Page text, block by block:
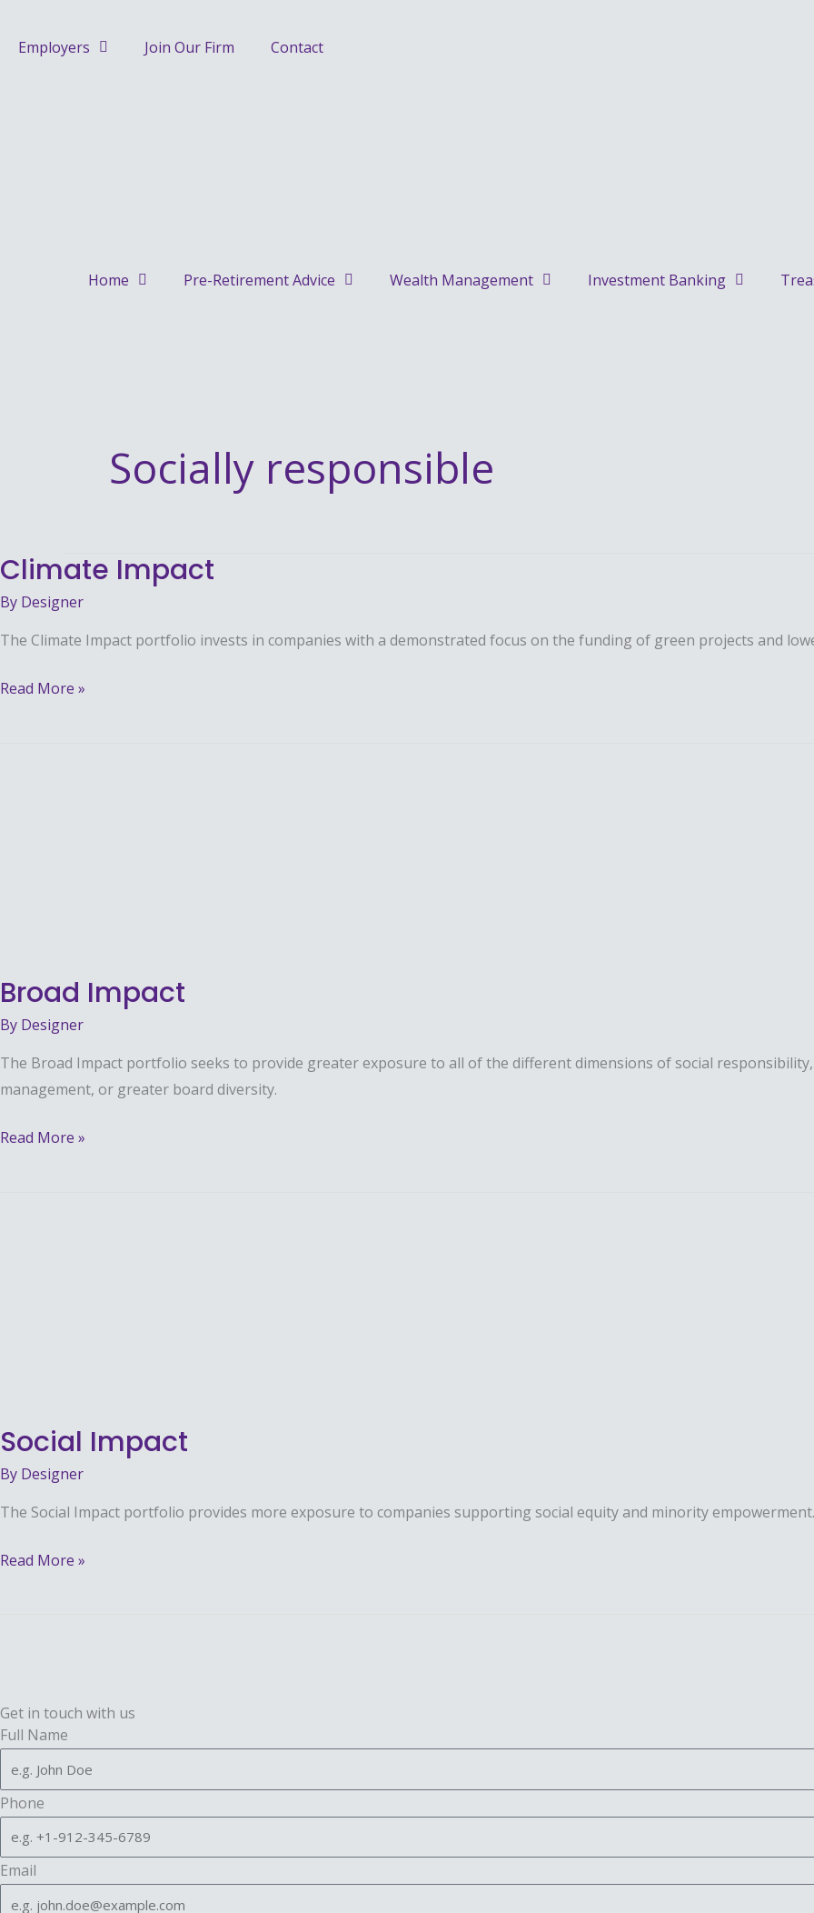
Employers Join Our Firm Contact
Home Pre-Retirement Advice Wealth Management Investment Banking
Socially responsible
Climate Impact
By Designer
The Climate Impact portfolio invests in companies with a demonstrated focus on the funding of green projects and
Climate
Impact
Read More »
Broad Impact
By Designer
The Broad Impact portfolio seeks to provide greater exposure to all of the different dimensions of social
management, or greater board diversity.
Read More »
Social Impact
By Designer
The Social Impact portfolio provides more exposure to companies supporting social equity and minority empowerment.
Read More »
Get in touch with us
Full Name
Phone
Email